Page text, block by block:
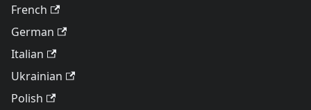
French
German
Italian
Ukrainian
Polish